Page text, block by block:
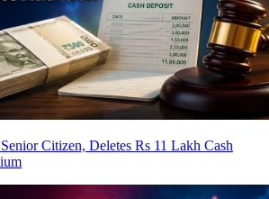
Citizen, Deletes Rs 11 Lakh Cash